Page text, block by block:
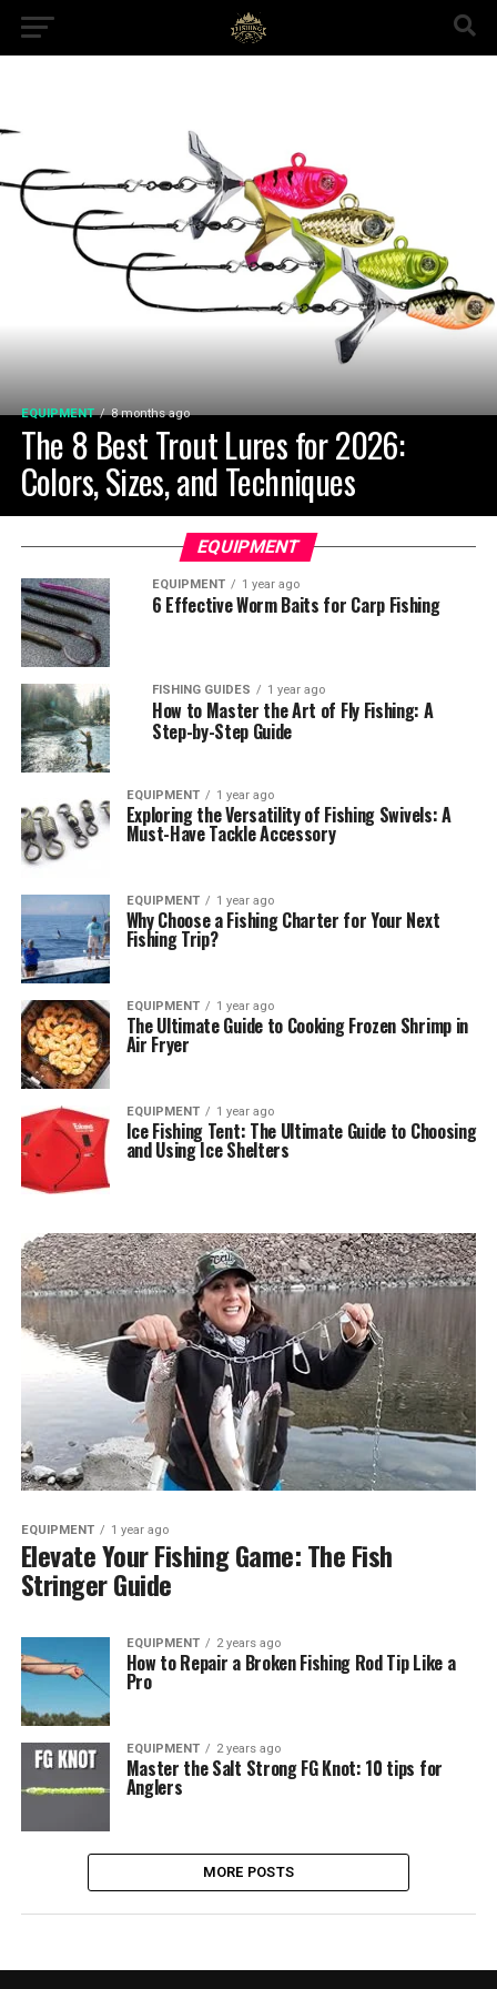
EQUIPMENT 8 months ago
The 8 Best Trout Lures for 2026:
Colors, Sizes, and Techniques
EQUIPMENT
EQUIPMENT 1 year ago
6 Effective Worm Baits for Carp Fishing
FISHING GUIDES 1 year ago
How to Master the Art of Fly Fishing: A
Step-by-Step Guide
EQUIPMENT 1 year ago
Exploring the Versatility of Fishing Swivels: A
Must-Have Tackle Accessory
EQUIPMENT 1 year ago
Why Choose a Fishing Charter for Your Next
Fishing Trip?
EQUIPMENT 1 year ago
The Ultimate Guide to Cooking Frozen Shrimp in
Air Fryer
EQUIPMENT 1 year ago
Ice Fishing Tent: The Ultimate Guide to Choosing
and Using Ice Shelters
EQUIPMENT 1 year ago
Elevate Your Fishing Game: The Fish
Stringer Guide
EQUIPMENT 2 years ago
How to Repair a Broken Fishing Rod Tip Like a
Pro
EQUIPMENT 2 years ago
Master the Salt Strong FG Knot: 10 tips for
Anglers
MORE POSTS